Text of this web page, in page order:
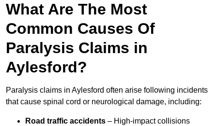
What Are The Most
Common Causes Of
Paralysis Claims in
Aylesford?
Paralysis claims in Aylesford often arise following incidents
that cause spinal cord or neurological damage, including:
Road traffic accidents – High-impact collisions